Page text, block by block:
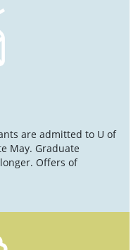
are admitted to U of
May. Graduate
Offers of